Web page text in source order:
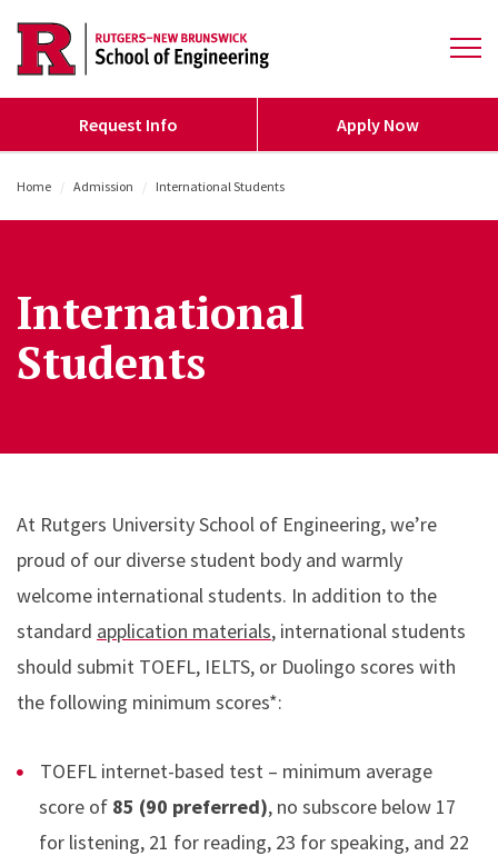
Request Info Apply Now
Home / Admission / International Students
International
Students
At Rutgers University School of Engineering, we’re
proud of our diverse student body and warmly
welcome international students. In addition to the
standard application materials, international students
should submit TOEFL, IELTS, or Duolingo scores with
the following minimum scores*:
TOEFL internet-based test – minimum average
score of 85 (90 preferred), no subscore below 17
for listening, 21 for reading, 23 for speaking, and 22